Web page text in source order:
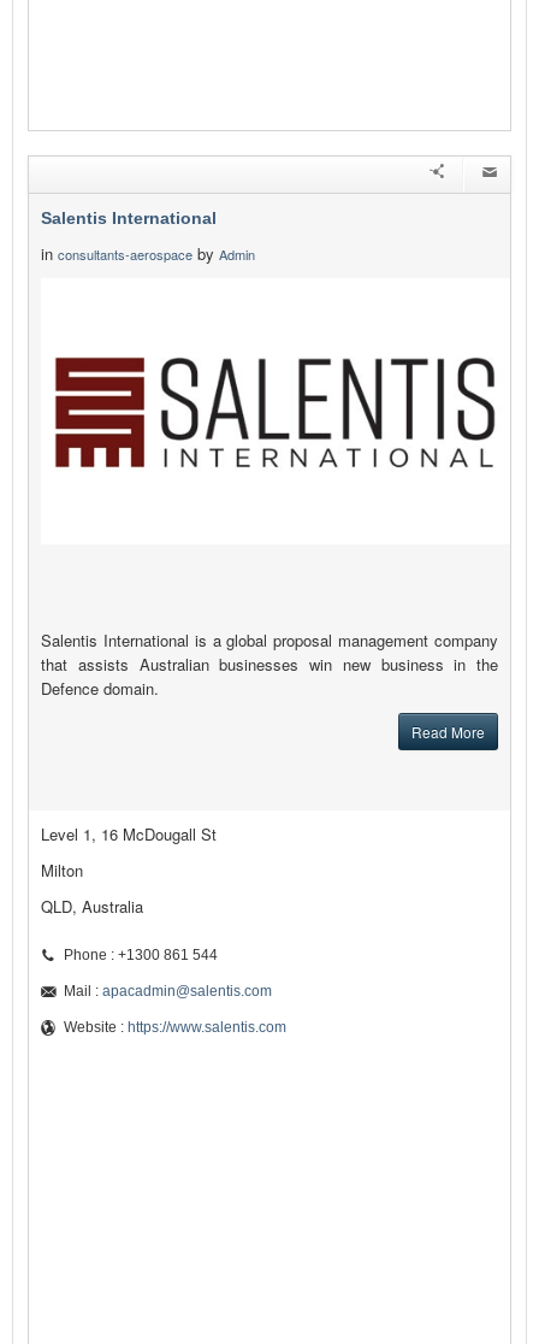
Salentis International
in consultants-aerospace by Admin
Salentis International is a global proposal management company
that assists Australian businesses win new business in the
Defence domain.
Read More
Level 1, 16 McDougall St
Milton
QLD, Australia
Phone : +1300 861 544
Mail : apacadmin@salentis.com
Website : https://www.salentis.com